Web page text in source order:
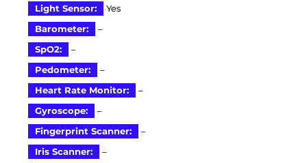
Light Sensor:
Yes
Barometer:
–
SpO2:
–
Pedometer:
–
Heart Rate Monitor:
–
Gyroscope:
–
Fingerprint Scanner:
–
Iris Scanner:
–